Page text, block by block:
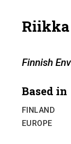
Finnish
Based in
FINLAND
EUROPE